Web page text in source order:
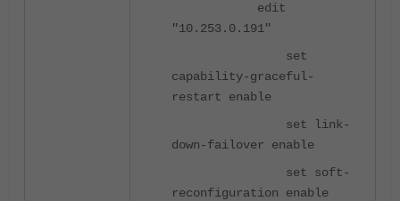
edit
"10.253.0.191"
set
capability-graceful-
restart enable
set link-
down-failover enable
set soft-
reconfiguration enable